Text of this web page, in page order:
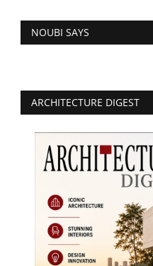
NOUBI SAYS
ARCHITECTURE DIGEST